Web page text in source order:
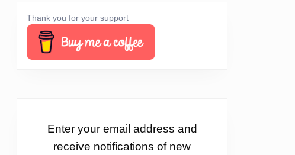
Thank you for your support
Enter your email address and
receive notifications of new